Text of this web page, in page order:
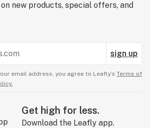
new products, special offers, and
sign up
email address, you agree to Leafly’s Terms of
Get high for less.
Download the Leafly app.